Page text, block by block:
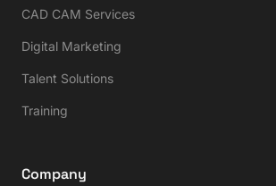
CAD CAM Services
Digital Marketing
Talent Solutions
Training
Company